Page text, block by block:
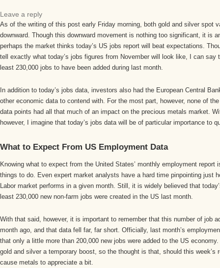
Leave a reply
As of the writing of this post early Friday morning, both gold and silver spot
downward. Though this downward movement is nothing too significant, it is
perhaps the market thinks today’s US jobs report will beat expectations.
tell exactly what today’s jobs figures from November will look like, I can say
least 230,000 jobs to have been added during last month.
In addition to today’s jobs data, investors also had the European Central
other economic data to contend with. For the most part, however, none of
data points had all that much of an impact on the precious metals market.
however, I imagine that today’s jobs data will be of particular importance to
What to Expect From US Employment Data
Knowing what to expect from the United States’ monthly employment report
things to do. Even expert market analysts have a hard time pinpointing just
Labor market performs in a given month. Still, it is widely believed that
least 230,000 new non-farm jobs were created in the US last month.
With that said, however, it is important to remember that this number of job
month ago, and that data fell far, far short. Officially, last month’s
that only a little more than 200,000 new jobs were added to the US
gold and silver a temporary boost, so the thought is that, should this week’s
cause metals to appreciate a bit.